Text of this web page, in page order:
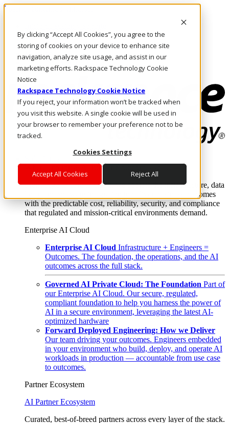
By clicking “Accept All Cookies”, you agree to the
storing of cookies on your device to enhance site
navigation, analyze site usage, and assist in our
marketing efforts. Rackspace Technology Cookie
Notice
Rackspace Technology Cookie Notice
If you reject, your information won’t be tracked when
you visit this website. A single cookie will be used in
your browser to remember your preference not to be
tracked.
Cookies Settings
Accept All Cookies Reject All
Pasar al contenido principal
LLÁMENOS
Inversionistas
Mercado
ACCESO Y SOPORTE
Where enterprise AI runs and outcomes scale.
From edge to core to cloud, we operate the infrastructure, data
layer, and software integration to deliver business outcomes
with the predictable cost, reliability, security, and compliance
that regulated and mission-critical environments demand.
Enterprise AI Cloud
Enterprise AI Cloud Infrastructure + Engineers =
Outcomes. The foundation, the operations, and the AI
outcomes across the full stack.
Governed AI Private Cloud: The Foundation Part of
our Enterprise AI Cloud. Our secure, regulated,
compliant foundation to help you harness the power of
AI in a secure environment, leveraging the latest AI-
optimized hardware
Forward Deployed Engineering: How we Deliver
Our team driving your outcomes. Engineers embedded
in your environment who build, deploy, and operate AI
workloads in production — accountable from use case
to outcomes.
Partner Ecosystem
AI Partner Ecosystem
Curated, best-of-breed partners across every layer of the stack.